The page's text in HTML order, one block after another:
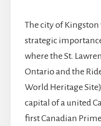
The city of
strategic
where the St.
Ontario and the
World Heritage
capital of a united
first Canadian